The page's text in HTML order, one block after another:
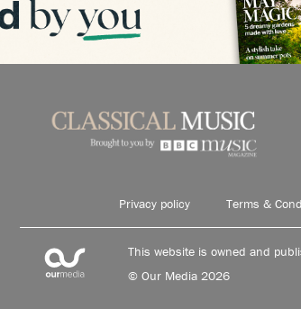
Privacy policy Terms &
This website is owned and
© Our Media 2026